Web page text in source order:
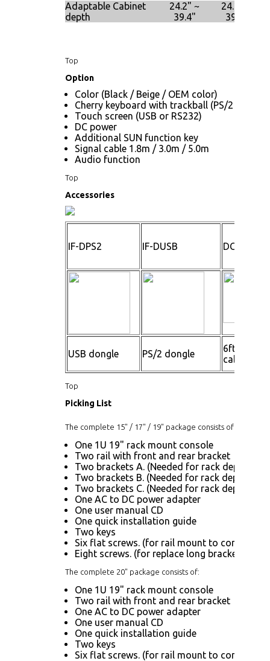
Adaptable Cabinet
depth
24.2" ~
39.4"
24.2" ~
39.4"
Top
Option
Color (Black / Beige / OEM color)
Cherry keyboard with trackball (PS/2 only)
Touch screen (USB or RS232)
DC power
Additional SUN function key
Signal cable 1.8m / 3.0m / 5.0m
Audio function
Top
Accessories
IF-DPS2 IF-DUSB DC600
USB dongle PS/2 dongle
6ft
cable
Top
Picking List
The complete 15" / 17" / 19" package consists of:
One 1U 19" rack mount console
Two rail with front and rear bracket
Two brackets A. (Needed for rack depth
Two brackets B. (Needed for rack depth
Two brackets C. (Needed for rack depth
One AC to DC power adapter
One user manual CD
One quick installation guide
Two keys
Six flat screws. (for rail mount to console
Eight screws. (for replace long bracket A)
The complete 20" package consists of:
One 1U 19" rack mount console
Two rail with front and rear bracket
One AC to DC power adapter
One user manual CD
One quick installation guide
Two keys
Six flat screws. (for rail mount to console